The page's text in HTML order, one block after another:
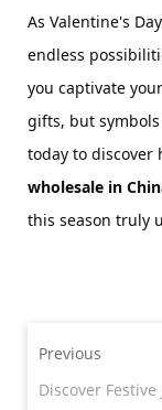
As Valentine's
endless
you captivate
gifts, but
today to discover
wholesale in
this season truly
Previous
Discover